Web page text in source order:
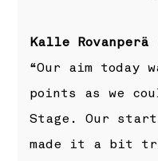
Kalle
“Our aim today
points as we
Stage. Our
made it a bit